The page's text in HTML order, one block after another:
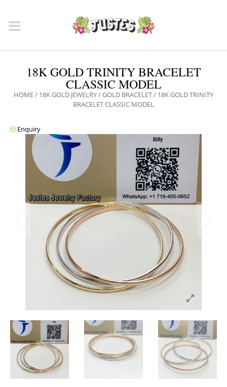
18K GOLD TRINITY BRACELET
CLASSIC MODEL
HOME/ 18K GOLD JEWELRY/GOLD BRACELET/ 18K GOLD TRINITY
BRACELET CLASSIC MODEL
Enquiry